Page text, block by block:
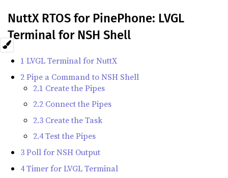
NuttX RTOS for PinePhone: LVGL
Terminal for NSH Shell
1 LVGL Terminal for NuttX
2 Pipe a Command to NSH Shell
2.1 Create the Pipes
2.2 Connect the Pipes
2.3 Create the Task
2.4 Test the Pipes
3 Poll for NSH Output
4 Timer for LVGL Terminal